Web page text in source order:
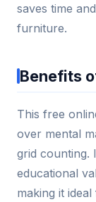
saves time
furniture.
Benefits
This free
over mental
grid counting.
educational
making it